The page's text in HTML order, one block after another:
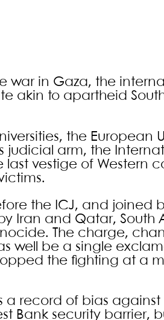
war in Gaza, the
akin to apartheid
the European
judicial arm, the
last vestige of Western
the ICJ, and joined
Iran and Qatar, South
The charge,
well be a single
the fighting at a
a record of bias against
Bank security barrier,